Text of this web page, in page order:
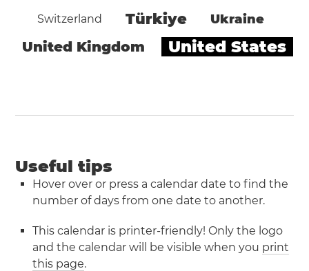
Switzerland Türkiye Ukraine
United Kingdom United States
Useful tips
Hover over or press a calendar date to find the
number of days from one date to another.
This calendar is printer-friendly! Only the logo
and the calendar will be visible when you print
this page.